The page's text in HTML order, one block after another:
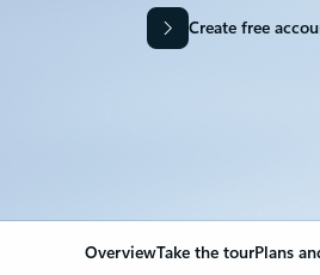
Create free
OverviewTake the tourPlans